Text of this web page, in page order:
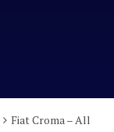
Fiat Croma – All